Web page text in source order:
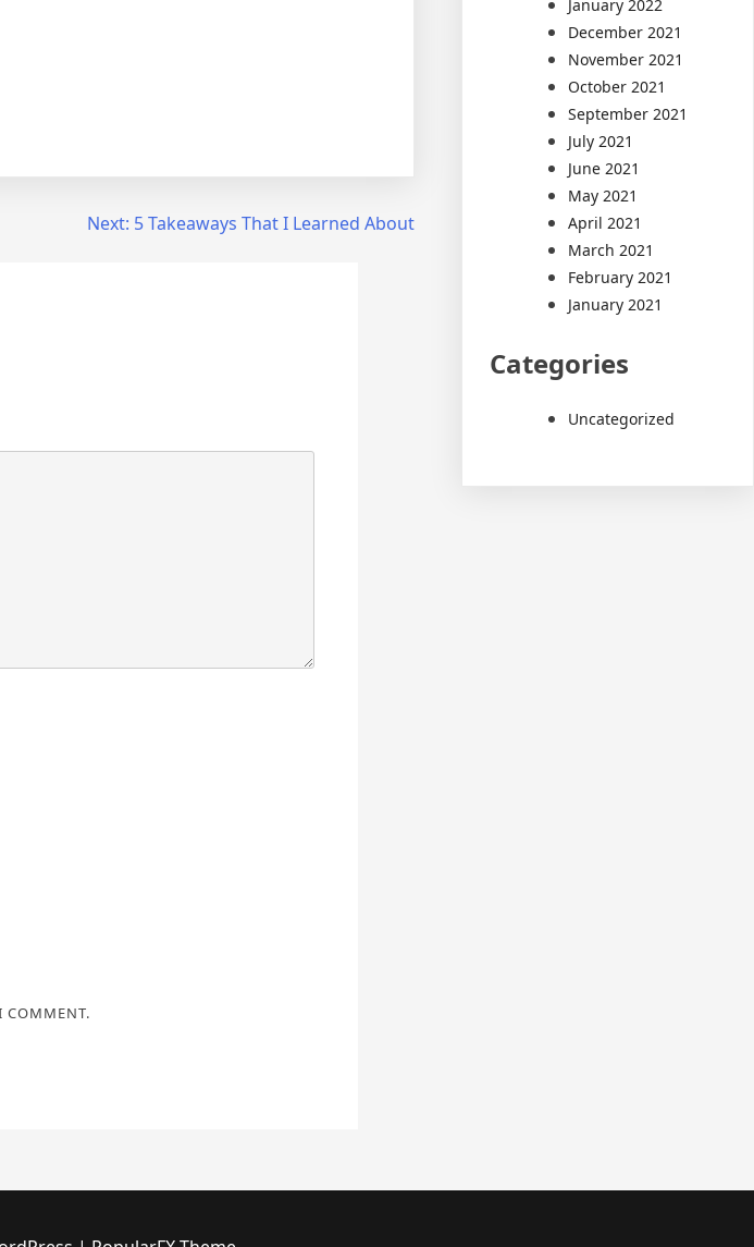
Next: 5 Takeaways That I Learned About
COMMENT.
January 2022
December 2021
November 2021
October 2021
September 2021
July 2021
June 2021
May 2021
April 2021
March 2021
February 2021
January 2021
Categories
Uncategorized